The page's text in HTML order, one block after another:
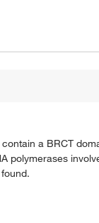
a BRCT
polymerases